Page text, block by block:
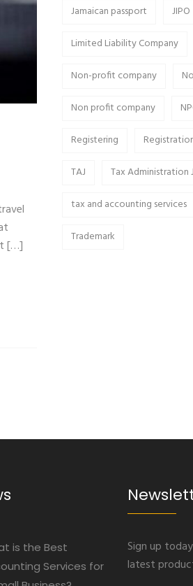
[…]
Jamaican passport
JIPO
Limited Liability Company
Non-profit company
Non profit company
Registering
TAJ
Tax Administration
tax and accounting services
Trademark
is the Best
Services for
Sign up
latest